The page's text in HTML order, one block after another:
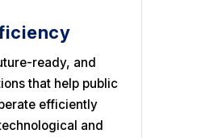
ready, and
that help public
efficiently
and